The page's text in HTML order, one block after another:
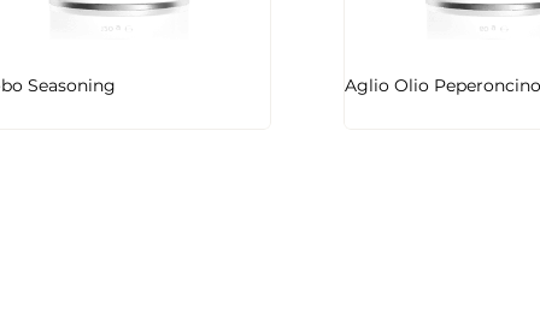
Seasoning Aglio Olio Peperoncino